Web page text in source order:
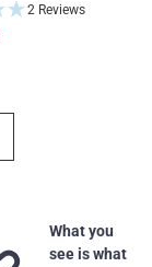
2 Reviews
What you
see is what